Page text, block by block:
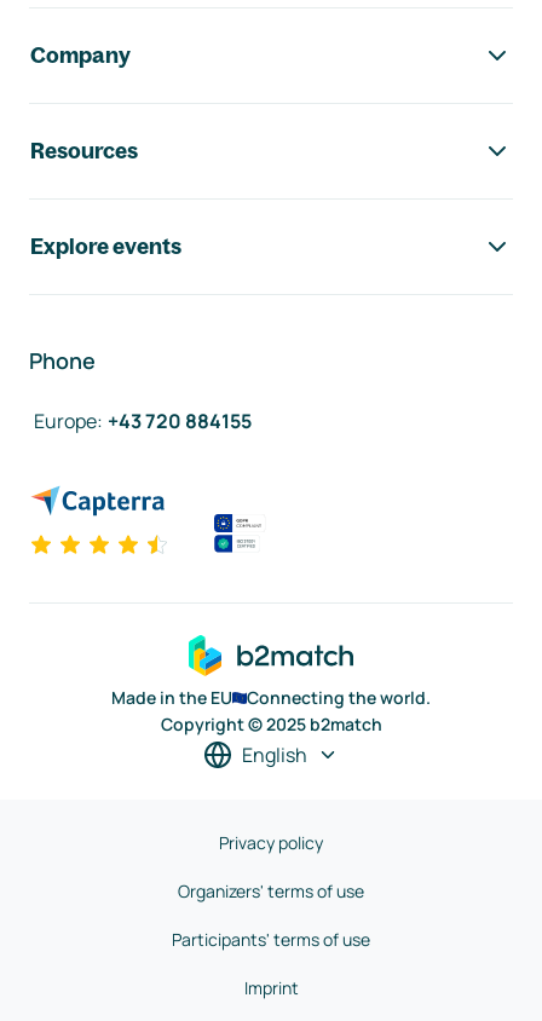
Company
Resources
Explore events
Phone
Europe: +43 720 884155
Made in the EU
Connecting the world.
Copyright © 2025 b2match
English
Privacy policy
Organizers' terms of use
Participants' terms of use
Imprint